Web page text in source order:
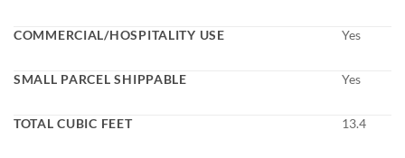
COMMERCIAL/HOSPITALITY USE Yes
SMALL PARCEL SHIPPABLE Yes
TOTAL CUBIC FEET 13.4